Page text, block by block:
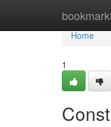
Home
Home
1